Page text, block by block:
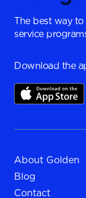
The best way
service
Download the
About Golden
Blog
Contact